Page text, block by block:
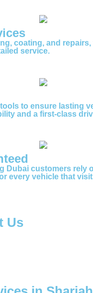
coating, and
service.
to ensure lasting
and a first-class
Dubai customers
every vehicle that
Us